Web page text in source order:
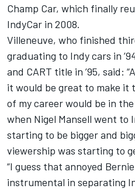
Champ Car, which finally
IndyCar in 2008.
Villeneuve, who finished
graduating to Indy cars in
and CART title in ’95, said:
it would be great to make it
of my career would be in
when Nigel Mansell went to
starting to be bigger and
viewership was starting to
“I guess that annoyed
instrumental in separating